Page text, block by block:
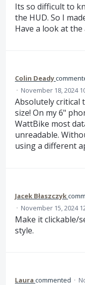
Its so difficult to
the HUD. So I
Have a look at
Colin Deady
· November 18, 2024
Absolutely critical
size! On my 6"
WattBike most
unreadable.
using a different
Jacek Błaszczyk
· November 15, 2024
Make it clickable/
style.
Laura commented ·